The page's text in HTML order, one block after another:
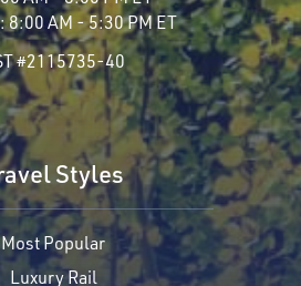
8:00 AM - 5:30 PM ET
#2115735-40
Styles
Most Popular
Luxury Rail